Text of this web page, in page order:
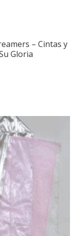
– Cintas y
Gloria